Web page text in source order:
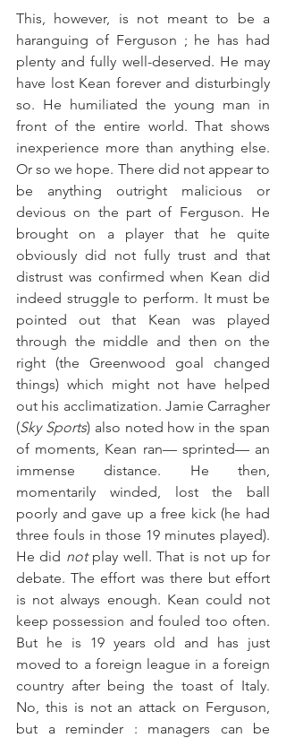
This, however, is not meant to be a
haranguing of Ferguson ; he has had
plenty and fully well-deserved. He may
have lost Kean forever and disturbingly
so. He humiliated the young man in
front of the entire world. That shows
inexperience more than anything else.
Or so we hope. There did not appear to
be anything outright malicious or
devious on the part of Ferguson. He
brought on a player that he quite
obviously did not fully trust and that
distrust was confirmed when Kean did
indeed struggle to perform. It must be
pointed out that Kean was played
through the middle and then on the
right (the Greenwood goal changed
things) which might not have helped
out his acclimatization. Jamie Carragher
(Sky Sports) also noted how in the span
of moments, Kean ran— sprinted— an
immense distance. He then,
momentarily winded, lost the ball
poorly and gave up a free kick (he had
three fouls in those 19 minutes played).
He did not play well. That is not up for
debate. The effort was there but effort
is not always enough. Kean could not
keep possession and fouled too often.
But he is 19 years old and has just
moved to a foreign league in a foreign
country after being the toast of Italy.
No, this is not an attack on Ferguson,
but a reminder : managers can be